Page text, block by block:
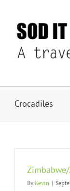
content
Crocadiles
By Kevin |